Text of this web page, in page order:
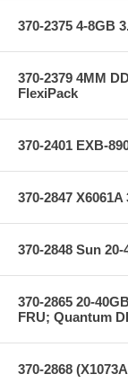
370-2375 4-8GB
370-2379 4MM
FlexiPack
370-2401 EXB-
370-2847
370-2848 Sun
370-2865 20-
FRU; Quantum
370-2868